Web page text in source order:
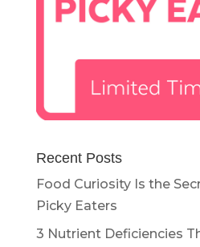
Recent Posts
Food Curiosity Is the
Picky Eaters
3 Nutrient Deficiencies